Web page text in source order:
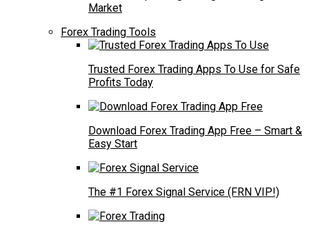
Market
Forex Trading Tools
Trusted Forex Trading Apps To Use for Safe
Profits Today
Download Forex Trading App Free – Smart &
Easy Start
The #1 Forex Signal Service (FRN VIP!)